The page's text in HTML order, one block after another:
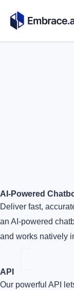
AI-Powered
Deliver fast,
an AI-powered
and works natively
API
Our powerful API